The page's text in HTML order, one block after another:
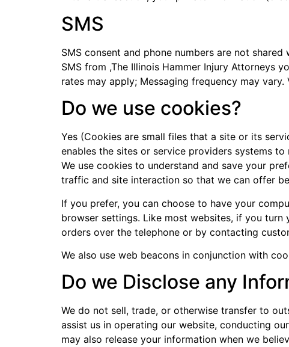
SMS
SMS consent and phone numbers are not
SMS from ,The Illinois Hammer Injury Attorneys
rates may apply; Messaging frequency may vary.
Do we use cookies?
Yes (Cookies are small files that a site or its
enables the sites or service providers systems
We use cookies to understand and save your
traffic and site interaction so that we can offer
If you prefer, you can choose to have your
browser settings. Like most websites, if you
orders over the telephone or by contacting
We also use web beacons in conjunction with
Do we Disclose any
We do not sell, trade, or otherwise transfer to
assist us in operating our website, conducting
may also release your information when we